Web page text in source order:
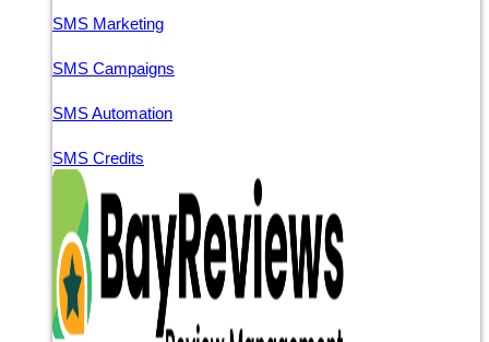
SMS Marketing
SMS Campaigns
SMS Automation
SMS Credits